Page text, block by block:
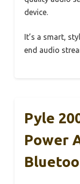
device.
It’s a smart,
end audio
Pyle
Power